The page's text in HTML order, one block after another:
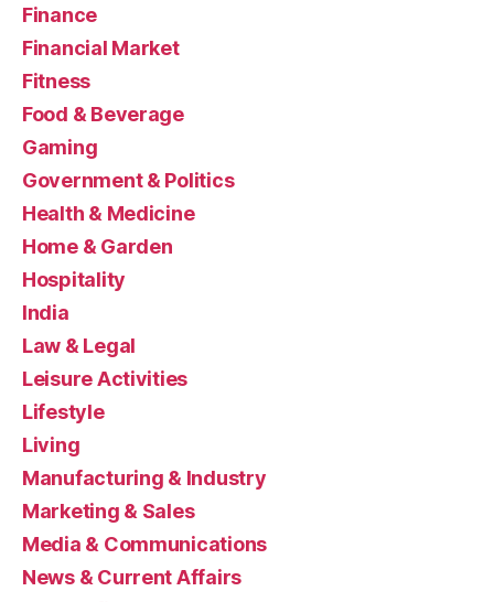
Finance
Financial Market
Fitness
Food & Beverage
Gaming
Government & Politics
Health & Medicine
Home & Garden
Hospitality
India
Law & Legal
Leisure Activities
Lifestyle
Living
Manufacturing & Industry
Marketing & Sales
Media & Communications
News & Current Affairs